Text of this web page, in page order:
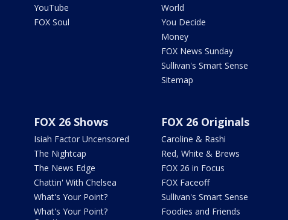
YouTube
FOX Soul
World
You Decide
Money
FOX News Sunday
Sullivan's Smart Sense
Sitemap
FOX 26 Shows
Isiah Factor Uncensored
The Nightcap
The News Edge
Chattin' With Chelsea
What's Your Point?
What's Your Point?
FOX 26 Originals
Caroline & Rashi
Red, White & Brews
FOX 26 in Focus
FOX Faceoff
Sullivan's Smart Sense
Foodies and Friends